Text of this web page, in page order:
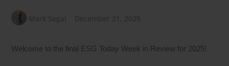
Mark Segal December 21, 2025
Welcome to the final ESG Today Week in Review for 2025!